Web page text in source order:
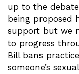
up to the
being proposed
support but we
to progress
Bill bans
someone’s